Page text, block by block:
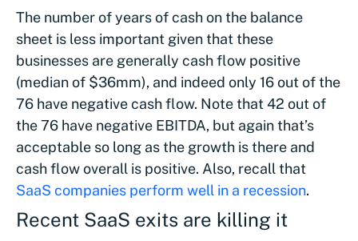
The number of years of cash on the balance
sheet is less important given that these
businesses are generally cash flow positive
(median of $36mm), and indeed only 16 out of the
76 have negative cash flow. Note that 42 out of
the 76 have negative EBITDA, but again that’s
acceptable so long as the growth is there and
cash flow overall is positive. Also, recall that
SaaS companies perform well in a recession.
Recent SaaS exits are killing it